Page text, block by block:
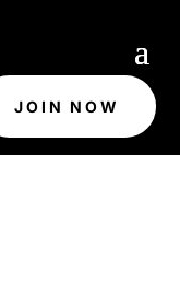
JOIN NOW